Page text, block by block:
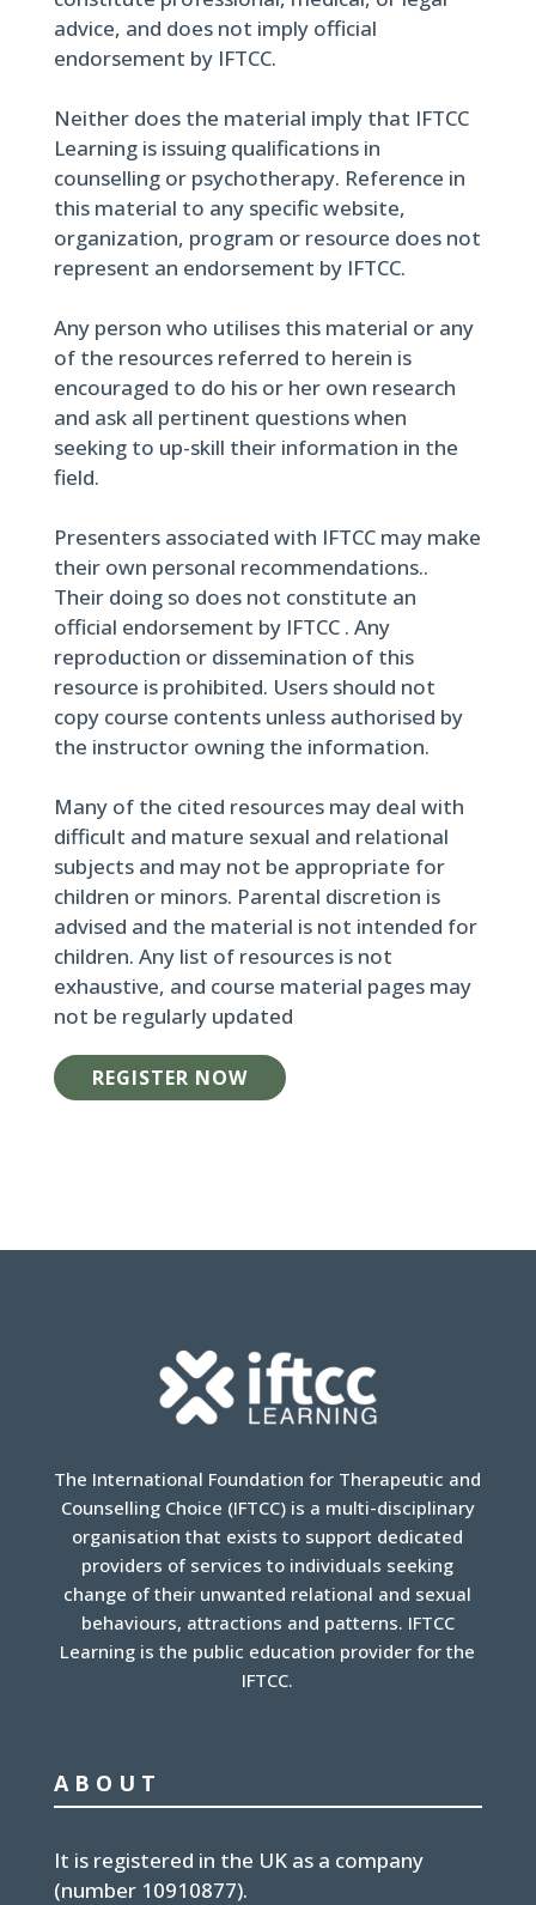
advice, and does not imply official
endorsement by IFTCC.
Neither does the material imply that IFTCC
Learning is issuing qualifications in
counselling or psychotherapy. Reference in
this material to any specific website,
organization, program or resource does not
represent an endorsement by IFTCC.
Any person who utilises this material or any
of the resources referred to herein is
encouraged to do his or her own research
and ask all pertinent questions when
seeking to up-skill their information in the
field.
Presenters associated with IFTCC may make
their own personal recommendations..
Their doing so does not constitute an
official endorsement by IFTCC . Any
reproduction or dissemination of this
resource is prohibited. Users should not
copy course contents unless authorised by
the instructor owning the information.
Many of the cited resources may deal with
difficult and mature sexual and relational
subjects and may not be appropriate for
children or minors. Parental discretion is
advised and the material is not intended for
children. Any list of resources is not
exhaustive, and course material pages may
not be regularly updated
REGISTER NOW
The International Foundation for Therapeutic and
Counselling Choice (IFTCC) is a multi-disciplinary
organisation that exists to support dedicated
providers of services to individuals seeking
change of their unwanted relational and sexual
behaviours, attractions and patterns. IFTCC
Learning is the public education provider for the
IFTCC.
ABOUT
It is registered in the UK as a company
(number 10910877).